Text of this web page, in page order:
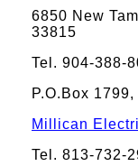
6850 New
33815
Tel. 904-388-
P.O.Box
Millican
Tel. 813-732-